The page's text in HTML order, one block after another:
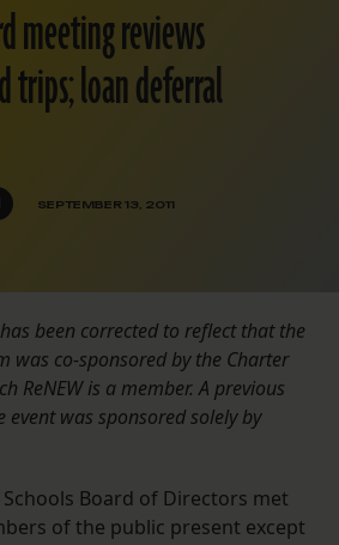
meeting reviews
loan deferral
SEPTEMBER 13, 2011
been corrected to reflect that the
was co-sponsored by the Charter
ReNEW is a member. A previous
event was sponsored solely by
Schools Board of Directors met
of the public present except